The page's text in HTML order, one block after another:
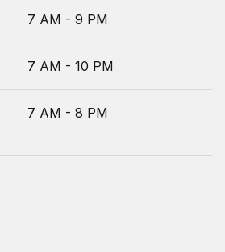
7 AM - 9 PM
7 AM - 10 PM
7 AM - 8 PM